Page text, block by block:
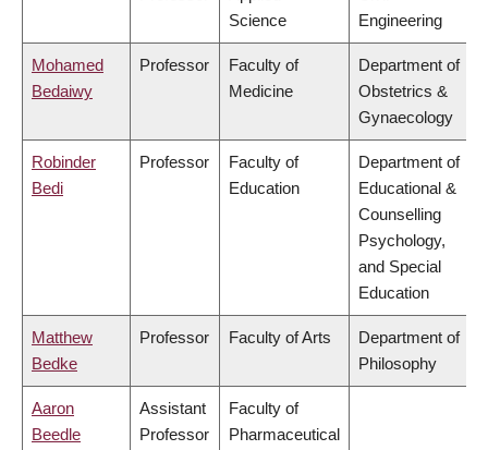
Science
Engineering
Mohamed
Bedaiwy
Professor
Faculty of
Medicine
Department of
Obstetrics &
Gynaecology
Robinder
Bedi
Professor
Faculty of
Education
Department of
Educational &
Counselling
Psychology,
and Special
Education
Matthew
Bedke
Professor Faculty of Arts
Department of
Philosophy
Aaron
Beedle
Assistant
Professor
Faculty of
Pharmaceutical